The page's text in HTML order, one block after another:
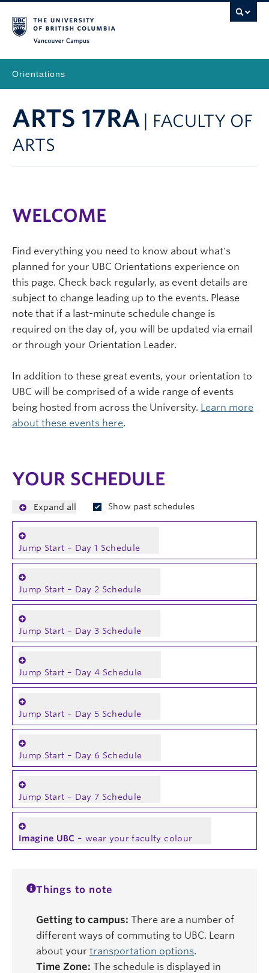
Orientations
ARTS 17RA
| FACULTY OF
ARTS
WELCOME
Find everything you need to know about what's
planned for your UBC Orientations experience on
this page. Check back regularly, as event details are
subject to change leading up to the events. Please
note that if a last-minute schedule change is
required on the day of, you will be updated via email
or through your Orientation Leader.
In addition to these great events, your orientation to
UBC will be comprised of a wide range of events
being hosted from across the University. Learn more
about these events here.
YOUR SCHEDULE
Expand all Show past schedules
Jump Start – Day 1 Schedule
Jump Start – Day 2 Schedule
Jump Start – Day 3 Schedule
Jump Start – Day 4 Schedule
Jump Start – Day 5 Schedule
Jump Start – Day 6 Schedule
Jump Start – Day 7 Schedule
Imagine UBC – wear your faculty colour
Things to note
Getting to campus: There are a number of
different ways of commuting to UBC. Learn
about your transportation options.
Time Zone: The schedule is displayed in